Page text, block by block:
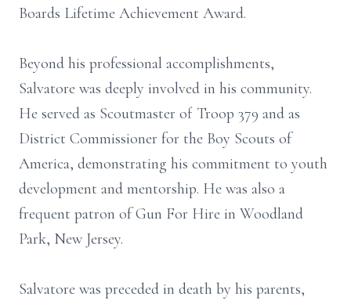
Boards Lifetime Achievement Award.
Beyond his professional accomplishments,
Salvatore was deeply involved in his community.
He served as Scoutmaster of Troop 379 and as
District Commissioner for the Boy Scouts of
America, demonstrating his commitment to youth
development and mentorship. He was also a
frequent patron of Gun For Hire in Woodland
Park, New Jersey.
Salvatore was preceded in death by his parents,